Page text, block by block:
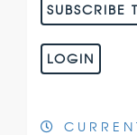
SUBSCRIBE
LOGIN